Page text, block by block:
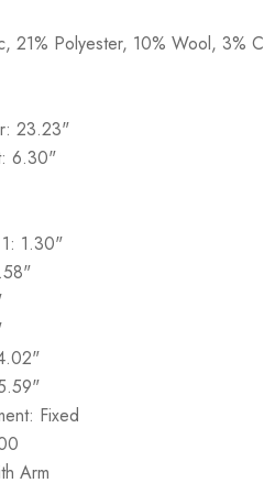
21% Polyester, 10% Wool, 3%
23.23"
6.30"
1.30"
Fixed
Arm